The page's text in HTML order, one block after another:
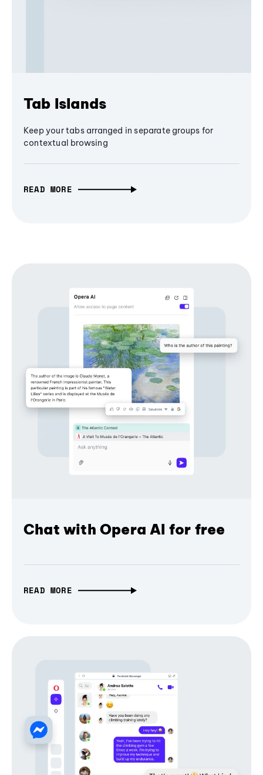
Tab Islands
Keep your tabs arranged in separate groups for
contextual browsing
READ MORE
Chat with Opera AI for free
READ MORE